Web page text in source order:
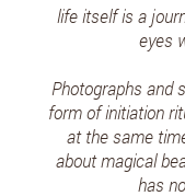
life itself is a
eyes
Photographs and
form of initiation
at the same
about magical
has